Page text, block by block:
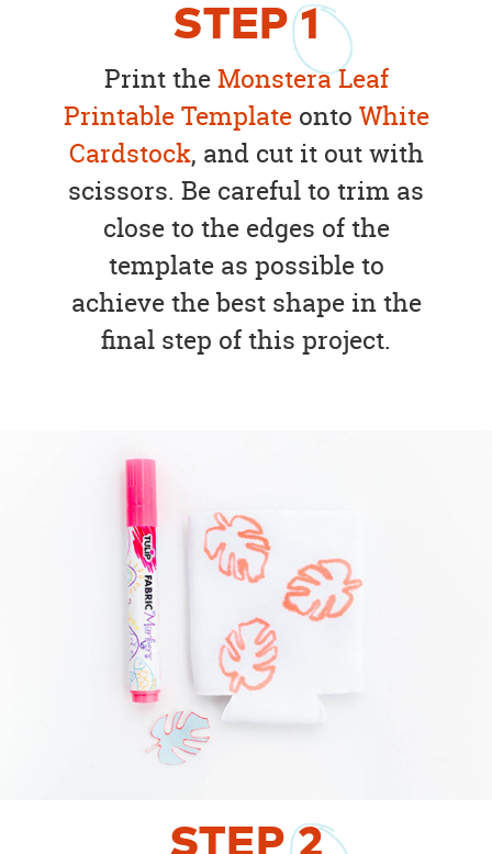
STEP1
Print theMonstera Leaf
Printable Templateonto White
Cardstock, and cut it out with
scissors. Be careful to trim as
close to the edges of the
template as possible to
achieve the best shape in the
final step of this project.
STEP2